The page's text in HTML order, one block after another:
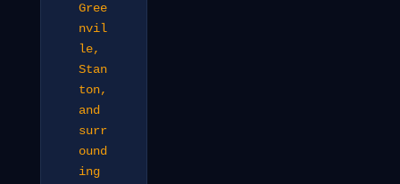
Gree
nvil
le,
Stan
ton,
and
surr
ound
ing